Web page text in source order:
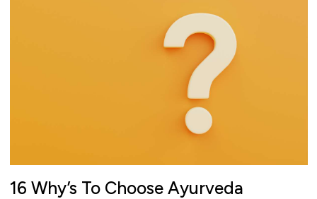
16 Why’s To Choose Ayurveda